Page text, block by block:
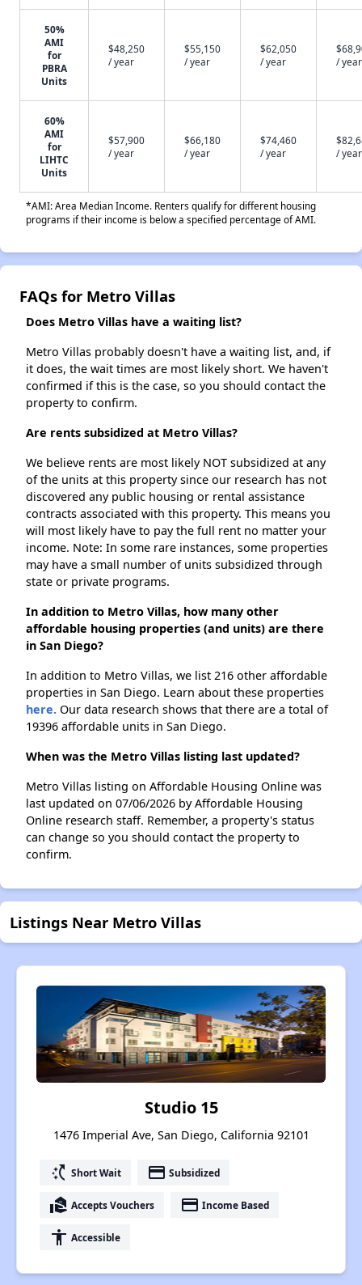
50%
AMI
for
PBRA
Units
$48,250
/ year
$55,150
/ year
$62,050
/ year
/ year
60%
AMI
for
LIHTC
Units
$57,900
/ year
$66,180
/ year
$74,460
/ year
/ year
*AMI: Area Median Income. Renters qualify for different housing
programs if their income is below a specified percentage of AMI.
FAQs for Metro Villas
Does Metro Villas have a waiting list?
Metro Villas probably doesn't have a waiting list, and, if
it does, the wait times are most likely short. We haven't
confirmed if this is the case, so you should contact the
property to confirm.
Are rents subsidized at Metro Villas?
We believe rents are most likely NOT subsidized at any
of the units at this property since our research has not
discovered any public housing or rental assistance
contracts associated with this property. This means you
will most likely have to pay the full rent no matter your
income. Note: In some rare instances, some properties
may have a small number of units subsidized through
state or private programs.
In addition to Metro Villas, how many other
affordable housing properties (and units) are there
in San Diego?
In addition to Metro Villas, we list 216 other affordable
properties in San Diego. Learn about these properties
here. Our data research shows that there are a total of
19396 affordable units in San Diego.
When was the Metro Villas listing last updated?
Metro Villas listing on Affordable Housing Online was
last updated on 07/06/2026 by Affordable Housing
Online research staff. Remember, a property's status
can change so you should contact the property to
confirm.
Listings Near Metro Villas
Studio 15
1476 Imperial Ave, San Diego, California 92101
switch_access_shortcut Short Wait payment Subsidized
real_estate_agent Accepts Vouchers payment Income Based
accessibility Accessible